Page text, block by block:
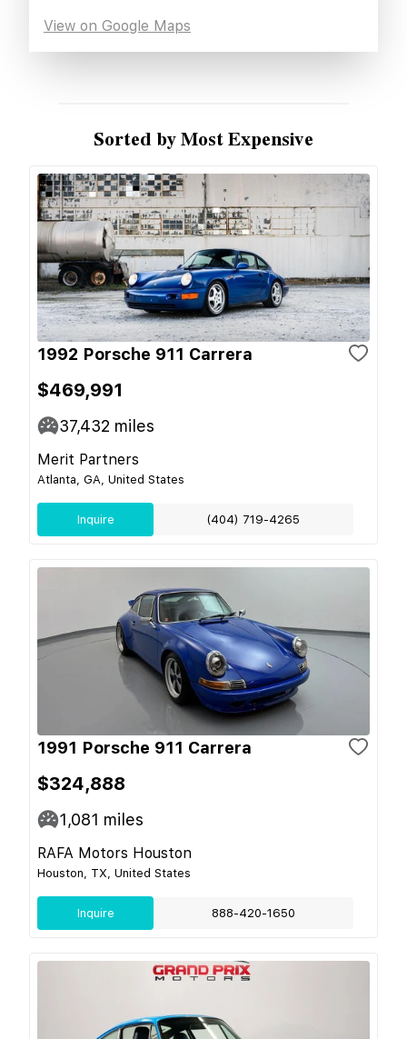
View on Google Maps
Sorted by Most Expensive
1992 Porsche 911 Carrera
$469,991
37,432 miles
Merit Partners
Atlanta, GA, United States
Inquire (404) 719-4265
1991 Porsche 911 Carrera
$324,888
1,081 miles
RAFA Motors Houston
Houston, TX, United States
Inquire 888-420-1650